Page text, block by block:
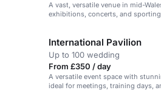
A vast, versatile venue in mid-
exhibitions, concerts, and
International Pavilion
Up to 100 wedding
From £350 / day
A versatile event space with
ideal for meetings, training days,